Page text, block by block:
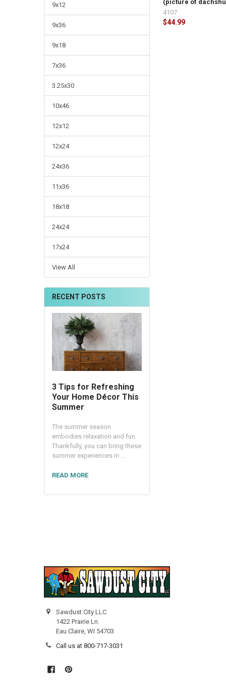
9x12
9x36
9x18
7x36
3.25x30
10x46
12x12
12x24
24x36
11x36
18x18
24x24
17x24
View All
RECENT POSTS
3 Tips for Refreshing
Your Home Décor This
Summer
The summer season
embodies relaxation and fun.
Thankfully, you can bring these
summer experiences in …
READ MORE
(picture of
$44.99
4107
Sawdust City LLC
1422 Prairie Ln.
Eau Claire, WI 54703
Call us at 800-717-3031